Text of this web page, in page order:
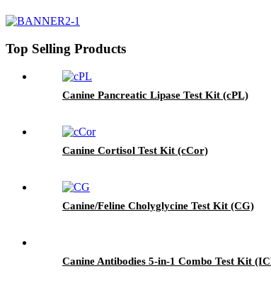
Top Selling Products
Canine Pancreatic Lipase Test Kit (cPL)
Canine Cortisol Test Kit (cCor)
Canine/Feline Cholyglycine Test Kit (CG)
Canine Antibodies 5-in-1 Combo Test Kit